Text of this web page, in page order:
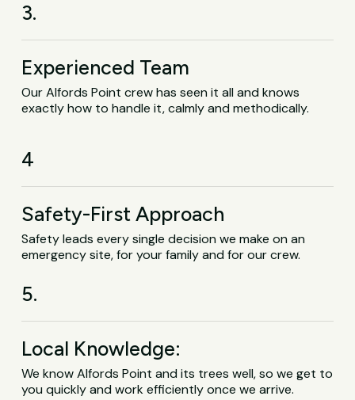
3.
Experienced Team
Our Alfords Point crew has seen it all and knows
exactly how to handle it, calmly and methodically.
4
Safety-First Approach
Safety leads every single decision we make on an
emergency site, for your family and for our crew.
5.
Local Knowledge:
We know Alfords Point and its trees well, so we get to
you quickly and work efficiently once we arrive.